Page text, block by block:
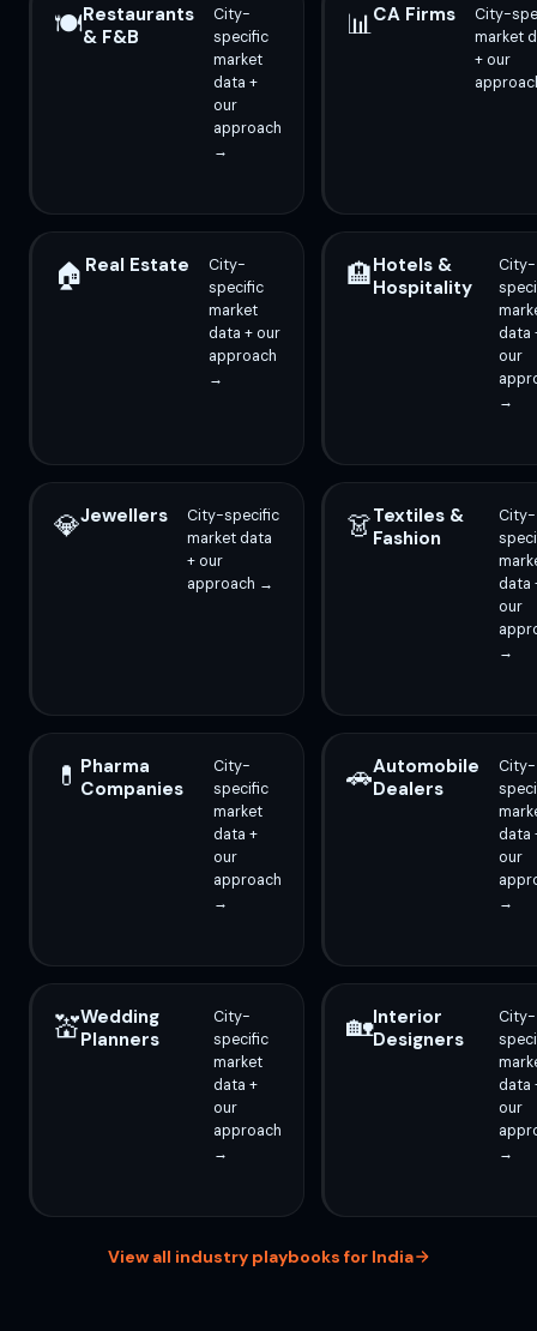
🍽️Restaurants
& F&B
City-
specific
market
data +
our
approach
→
📊CA Firms
City-
market
+ our
🏠 Real Estate
City-
specific
market
data + our
approach
→
🏨Hotels &
Hospitality
City-
data
our
→
💎Jewellers
City-specific
market data
+ our
approach →
👗Textiles &
Fashion
City-
data
our
→
💊 Pharma
Companies
City-
specific
market
data +
our
approach
→
🚗Automobile
Dealers
City-
data
our
→
💒Wedding
Planners
City-
specific
market
data +
our
approach
→
🏡Interior
Designers
City-
data
our
→
View all industry playbooks for India